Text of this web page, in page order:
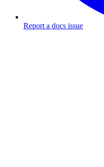
Report a docs issue